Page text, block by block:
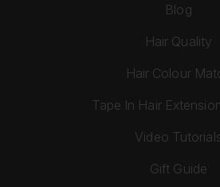
Blog
Hair Quality
Hair Colour
Tape In Hair
Video
Gift Guide